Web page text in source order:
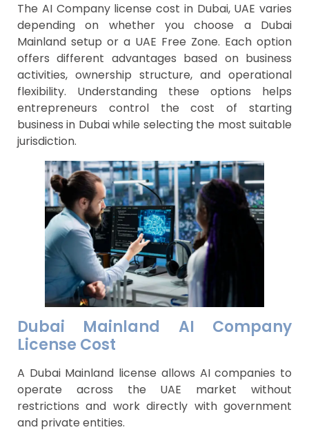
The AI Company license cost in Dubai, UAE varies
depending on whether you choose a Dubai
Mainland setup or a UAE Free Zone. Each option
offers different advantages based on business
activities, ownership structure, and operational
flexibility. Understanding these options helps
entrepreneurs control the cost of starting
business in Dubai while selecting the most suitable
jurisdiction.
Dubai Mainland AI Company
License Cost
A Dubai Mainland license allows AI companies to
operate across the UAE market without
restrictions and work directly with government
and private entities.